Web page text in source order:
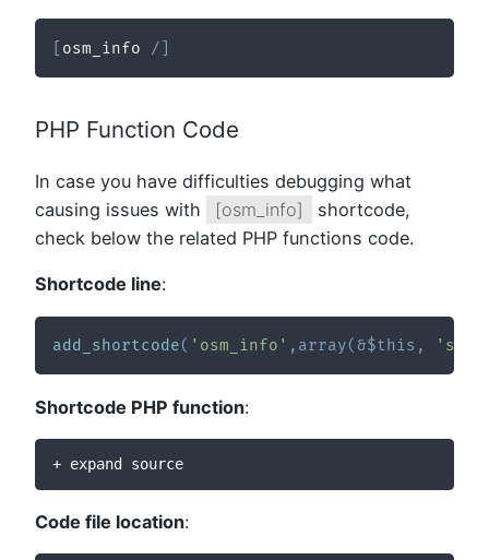
osm_info /
PHP Function Code
In case you have difficulties debugging what
causing issues with
[osm_info]
shortcode,
check below the related PHP functions code.
Shortcode line:
add_shortcode( 'osm_info' , array(&$this ,
Shortcode PHP function:
+ expand source
Code file location: